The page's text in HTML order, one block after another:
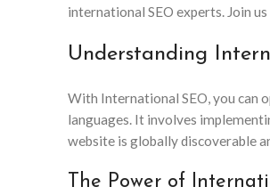
international SEO experts. Join
Understanding
With International SEO, you can
languages. It involves
website is globally discoverable
The Power of